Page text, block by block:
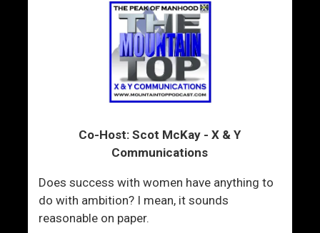
Co-Host: Scot McKay - X & Y
Communications
Does success with women have anything to
do with ambition? I mean, it sounds
reasonable on paper.